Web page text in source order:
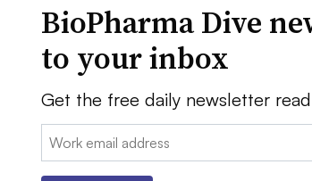
BioPharma Dive
to your inbox
Get the free daily newsletter
Email: